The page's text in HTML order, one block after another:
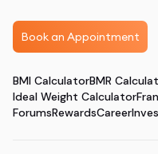
Book an Appointment
BMI CalculatorBMR
Ideal Weight Calculator
ForumsRewardsCareer